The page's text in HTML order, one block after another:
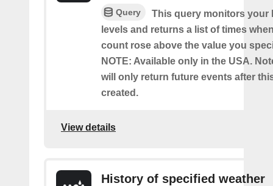
Query
This query monitors your
levels and returns a list of times
count rose above the value you
NOTE: Available only in the USA.
will only return future events after
created.
View details
History of specified weather